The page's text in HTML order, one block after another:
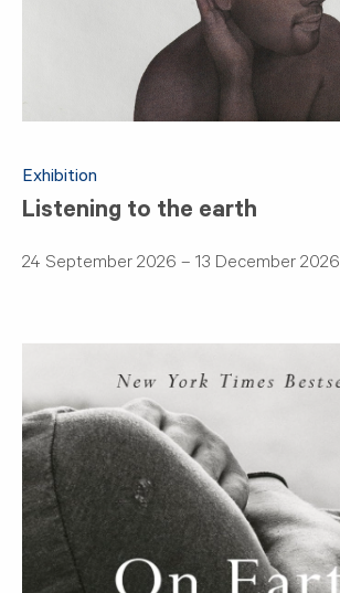
Exhibition
Listening to the earth
24 September 2026 – 13 December 2026